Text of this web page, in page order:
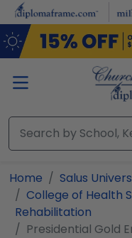
Skip to main content
Home
Salus
College of Health
Rehabilitation
Presidential Gold